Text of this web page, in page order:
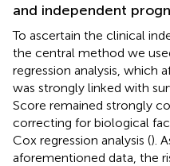
and independent
To ascertain the clinical
the central method we
regression analysis, which
was strongly linked with
Score remained strongly
correcting for biological
Cox regression analysis ().
aforementioned data, the